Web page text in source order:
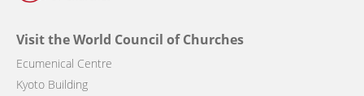
Visit the World Council of Churches
Ecumenical Centre
Kyoto Building